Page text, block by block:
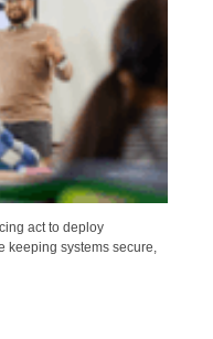
act to deploy
keeping systems secure,